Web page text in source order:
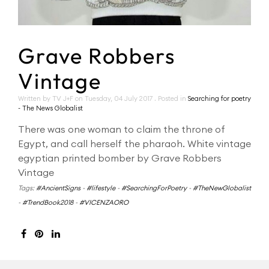
Grave Robbers
Vintage
Written by TV J+F on Tuesday, 04 July 2017 . Posted in Searching for poetry
- The News Globalist
There was one woman to claim the throne of
Egypt, and call herself the pharaoh. White vintage
egyptian printed bomber by Grave Robbers
Vintage
Tags: #AncientSigns- #lifestyle- #SearchingForPoetry- #TheNewGlobalist
- #TrendBook2018- #VICENZAORO